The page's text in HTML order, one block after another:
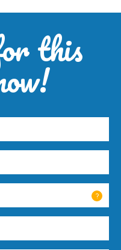
this
?